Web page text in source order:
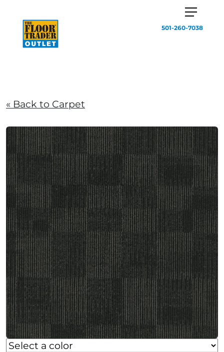
501-260-7038
« Back to Carpet